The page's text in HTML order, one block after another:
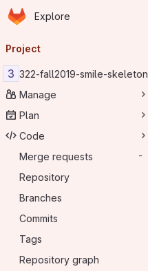
Skip to main content
Homepage
Explore
navigation
Project
3 322-fall2019-smile-skeleton
Manage
Plan
Code
Merge requests
-
Repository
Branches
Commits
Tags
Repository graph